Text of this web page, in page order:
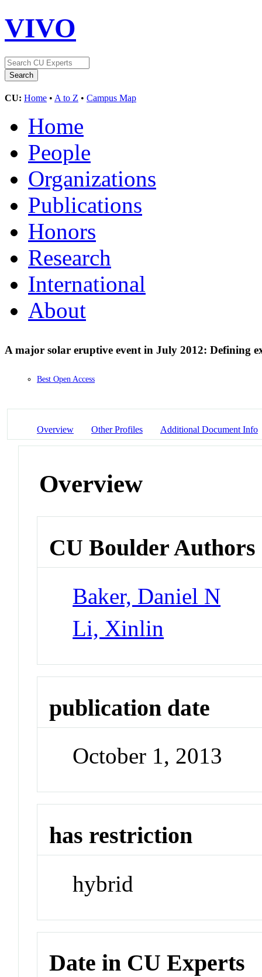
VIVO
CU: Home • A to Z • Campus Map
Home
People
Organizations
Publications
Honors
Research
International
About
A major solar eruptive event in July 2012: Defining
Best Open Access
Overview Other Profiles Additional Document Info
Overview
CU Boulder Authors
Baker, Daniel N
Li, Xinlin
publication date
October 1, 2013
has restriction
hybrid
Date in CU Experts